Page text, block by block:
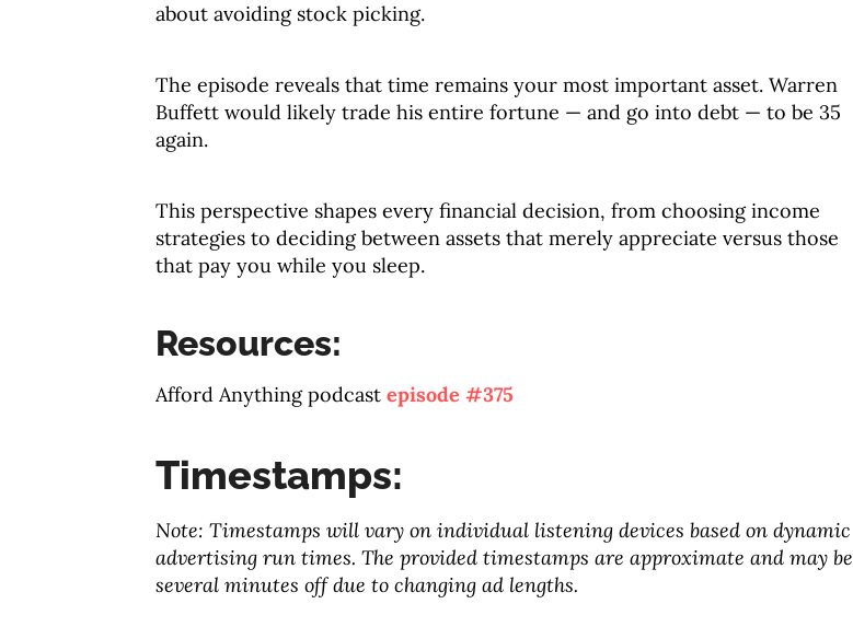
about avoiding stock picking.
The episode reveals that time remains your most important asset. Warren
Buffett would likely trade his entire fortune — and go into debt — to be 35
again.
This perspective shapes every financial decision, from choosing income
strategies to deciding between assets that merely appreciate versus those
that pay you while you sleep.
Resources:
Afford Anything podcast episode #375
Timestamps:
Note: Timestamps will vary on individual listening devices based on dynamic
advertising run times. The provided timestamps are approximate and may be
several minutes off due to changing ad lengths.